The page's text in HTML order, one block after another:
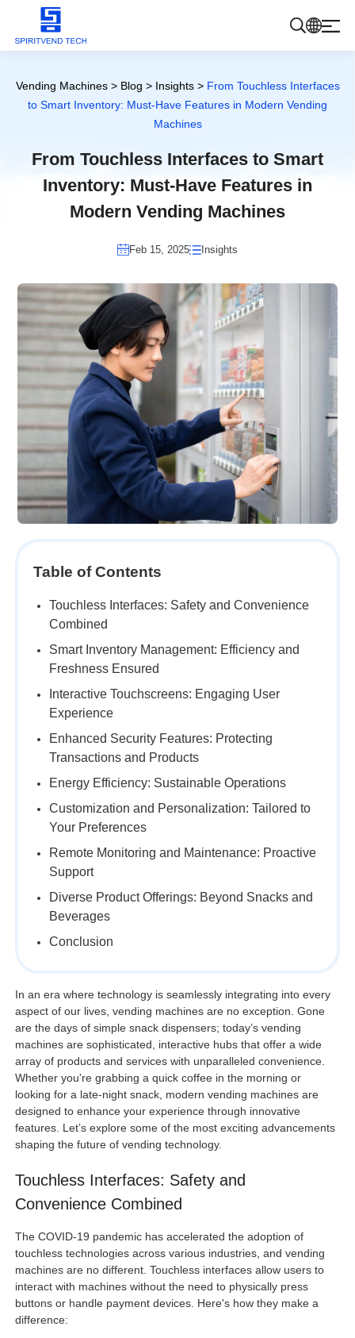
Products
Vending Machines> Blog > Insights> From Touchless Interfaces
to Smart Inventory: Must-Have Features in Modern Vending
Machines
From Touchless Interfaces to Smart
Inventory: Must-Have Features in
Modern Vending Machines
Feb 15, 2025 Insights
Table of Contents
Touchless Interfaces: Safety and Convenience
Combined
Smart Inventory Management: Efficiency and
Freshness Ensured
Interactive Touchscreens: Engaging User
Experience
Enhanced Security Features: Protecting
Transactions and Products
Energy Efficiency: Sustainable Operations
Customization and Personalization: Tailored to
Your Preferences
Remote Monitoring and Maintenance: Proactive
Support
Diverse Product Offerings: Beyond Snacks and
Beverages
Conclusion
In an era where technology is seamlessly integrating into every
aspect of our lives, vending machines are no exception. Gone
are the days of simple snack dispensers; today’s vending
machines are sophisticated, interactive hubs that offer a wide
array of products and services with unparalleled convenience.
Whether you're grabbing a quick coffee in the morning or
looking for a late-night snack, modern vending machines are
designed to enhance your experience through innovative
features. Let’s explore some of the most exciting advancements
shaping the future of vending technology.
Touchless Interfaces: Safety and
Convenience Combined
The COVID-19 pandemic has accelerated the adoption of
touchless technologies across various industries, and vending
machines are no different. Touchless interfaces allow users to
interact with machines without the need to physically press
buttons or handle payment devices. Here's how they make a
difference: